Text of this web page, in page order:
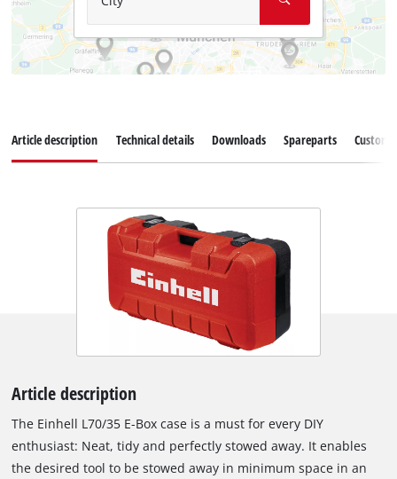
Article description Technical details Downloads Spareparts
Article description
The Einhell L70/35 E-Box case is a must for every DIY
enthusiast: Neat, tidy and perfectly stowed away. It enables
the desired tool to be stowed away in minimum space in an